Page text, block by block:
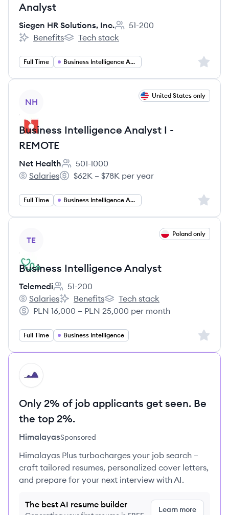
Analyst
Siegen HR Solutions, Inc.
Employee count:
51-200
Siegen HR Solutions, Inc.'s
Benefits
Siegen HR Solutions, Inc.'s
Tech stack
Full Time Business Intelligence Analyst Sign
NH
United States only
Business Intelligence Analyst I -
REMOTE
Net Health
Employee count:
501-1000
Net Health's
Salaries
Salary:
$62K – $78K per year
Full Time Business Intelligence Analyst Sign
TE
Poland only
Business Intelligence Analyst
Telemedi
Employee count:
51-200
Telemedi's
Salaries
Telemedi's
Benefits
Telemedi's
Tech stack
Salary:
PLN 16,000 – PLN 25,000 per month
Full Time Business Intelligence Sign
HI
Only 2% of job applicants get seen. Be
the top 2%.
HimalayasSponsored
Himalayas Plus turbocharges your job search –
craft tailored resumes, personalized cover letters,
and prepare for your next interview with AI.
The best AI resume builder Learn more